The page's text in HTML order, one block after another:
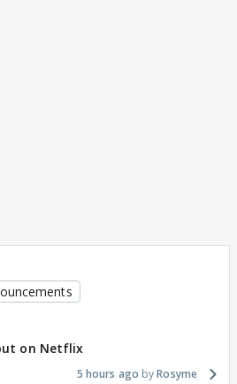
on Netflix
5 hours ago Rosyme